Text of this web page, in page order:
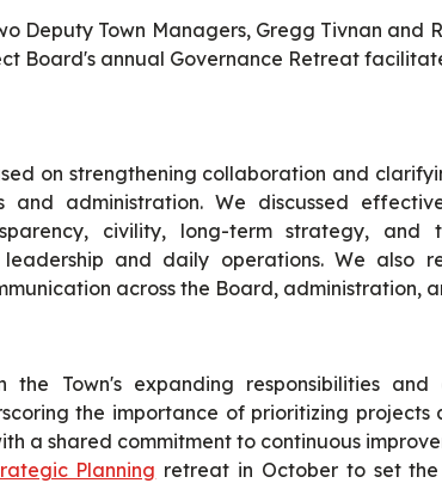
Deputy Town Managers, Gregg Tivnan and
Board's annual Governance Retreat
on strengthening collaboration and
and administration. We discussed
civility, long-term strategy, and
and daily operations. We also
across the Board, administration,
the Town's expanding responsibilities and
the importance of prioritizing projects
a shared commitment to continuous
Planning retreat in October to set